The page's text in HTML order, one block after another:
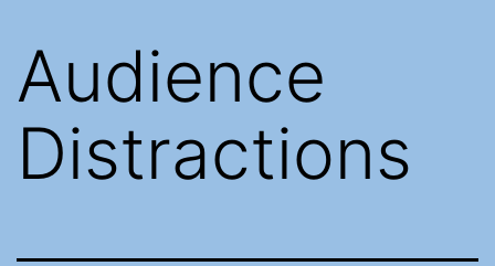
Audience
Distractions